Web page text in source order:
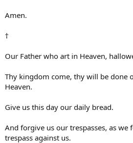
Amen.
†
Our Father who art in Heaven,
Thy kingdom come, thy will be done
Heaven.
Give us this day our daily bread.
And forgive us our trespasses, as we
trespass against us.